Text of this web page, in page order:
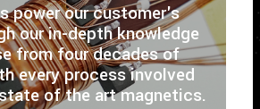
power our customer's
our in-depth knowledge
from four decades of
every process involved
of the art magnetics.